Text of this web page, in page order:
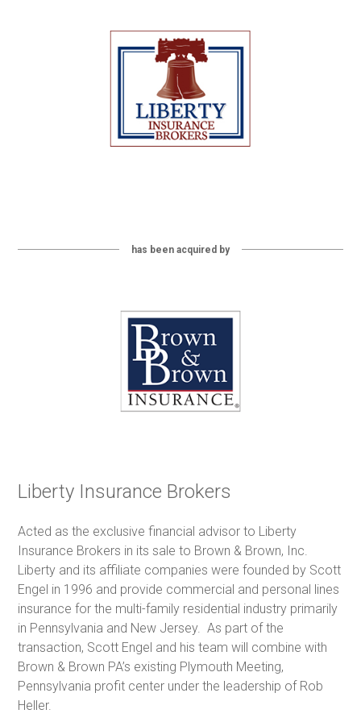
has been acquired by
Liberty Insurance Brokers
Acted as the exclusive financial advisor to Liberty
Insurance Brokers in its sale to Brown & Brown, Inc.
Liberty and its affiliate companies were founded by Scott
Engel in 1996 and provide commercial and personal lines
insurance for the multi-family residential industry primarily
in Pennsylvania and New Jersey. As part of the
transaction, Scott Engel and his team will combine with
Brown & Brown PA’s existing Plymouth Meeting,
Pennsylvania profit center under the leadership of Rob
Heller.